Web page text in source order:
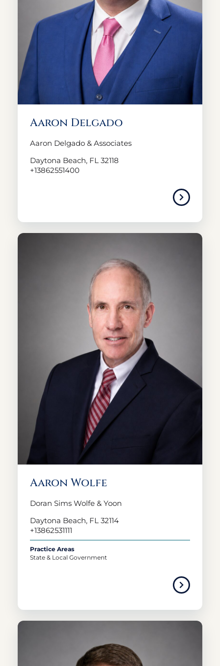
Aaron Delgado
Aaron Delgado & Associates
Daytona Beach, FL 32118
+13862551400
Aaron Wolfe
Doran Sims Wolfe & Yoon
Daytona Beach, FL 32114
+13862531111
Practice Areas
State & Local Government